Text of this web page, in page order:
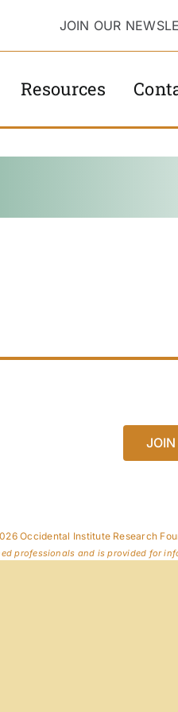
JOIN OUR
Resources
Occidental Institute Research
professionals and is provided for